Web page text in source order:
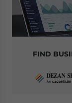
FIND